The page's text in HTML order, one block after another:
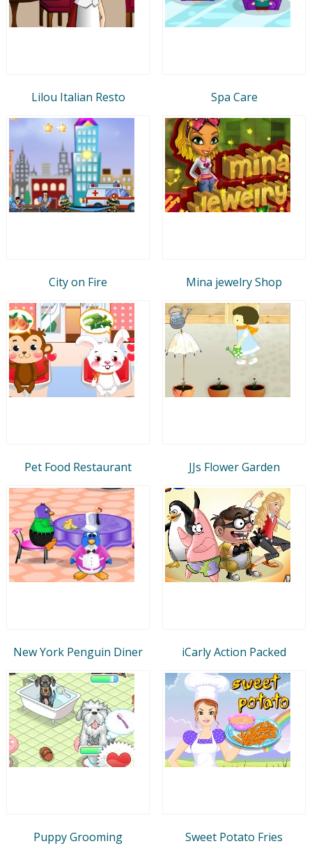
Lilou Italian Resto Spa Care
City on Fire Mina jewelry Shop
Pet Food Restaurant JJs Flower Garden
New York Penguin Diner iCarly Action Packed
Puppy Grooming Sweet Potato Fries